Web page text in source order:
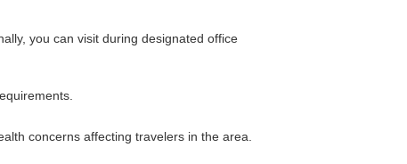
you can visit during designated office
concerns affecting travelers in the area.